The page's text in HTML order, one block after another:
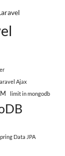
Ajax
limit in mongodb
Data JPA